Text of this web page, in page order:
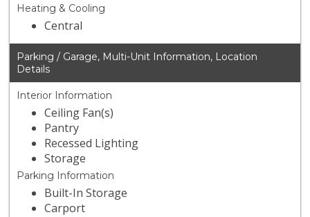
Heating & Cooling
Central
Parking / Garage, Multi-Unit Information, Location
Details
Interior Information
Ceiling Fan(s)
Pantry
Recessed Lighting
Storage
Parking Information
Built-In Storage
Carport